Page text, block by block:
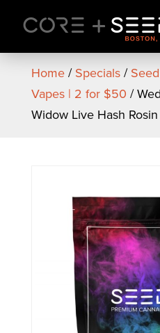
content
Home/ Specials/
Vapes | 2 for $50 /
Widow Live Hash
|
$